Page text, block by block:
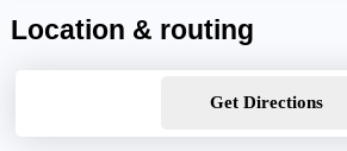
Location & routing
Get Directions